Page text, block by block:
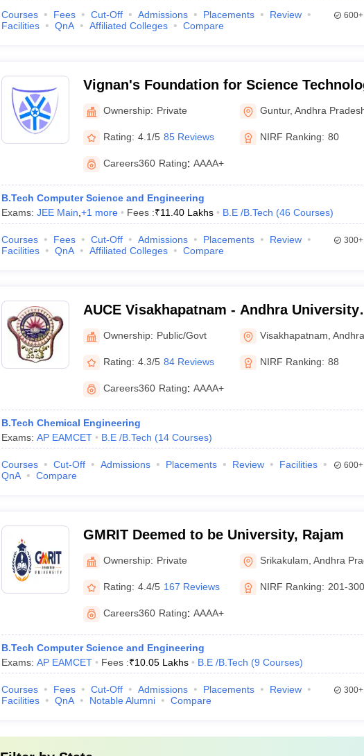
Courses Fees Cut-Off Admissions Placements
Review
Facilities
QnA Affiliated Colleges Compare
600+
Vignan's Foundation for Science
and Research, Guntur
Ownership: Private Guntur,Andhra
Rating: 4.1/5 85 Reviews NIRF Ranking: 80
Careers360 Rating: AAAA+
B.Tech Computer Science and Engineering
Exams: JEE Main +1 more Fees :₹11.40 Lakhs B.E /B.Tech (46 Courses)
Courses Fees Cut-Off Admissions Placements
Review
Facilities
QnA Affiliated Colleges Compare
300+
AUCE Visakhapatnam - Andhra University
College of Engineering, Visakhapatnam
Ownership: Public/Govt Visakhapatnam ,
Rating: 4.3/5 84 Reviews NIRF Ranking: 88
Careers360 Rating: AAAA+
B.Tech Chemical Engineering
Exams: AP EAMCET B.E /B.Tech (14 Courses)
Courses Cut-Off Admissions Placements Review
Facilities
QnA
Compare
600+
GMRIT Deemed to be University, Rajam
Ownership: Private Srikakulam ,Andhra
Rating: 4.4/5 167 Reviews NIRF Ranking: 201-300
Careers360 Rating: AAAA+
B.Tech Computer Science and Engineering
Exams: AP EAMCET Fees :₹10.05 Lakhs B.E /B.Tech (9 Courses)
Courses Fees Cut-Off Admissions Placements
Review
Facilities
QnA Notable Alumni Compare
300+